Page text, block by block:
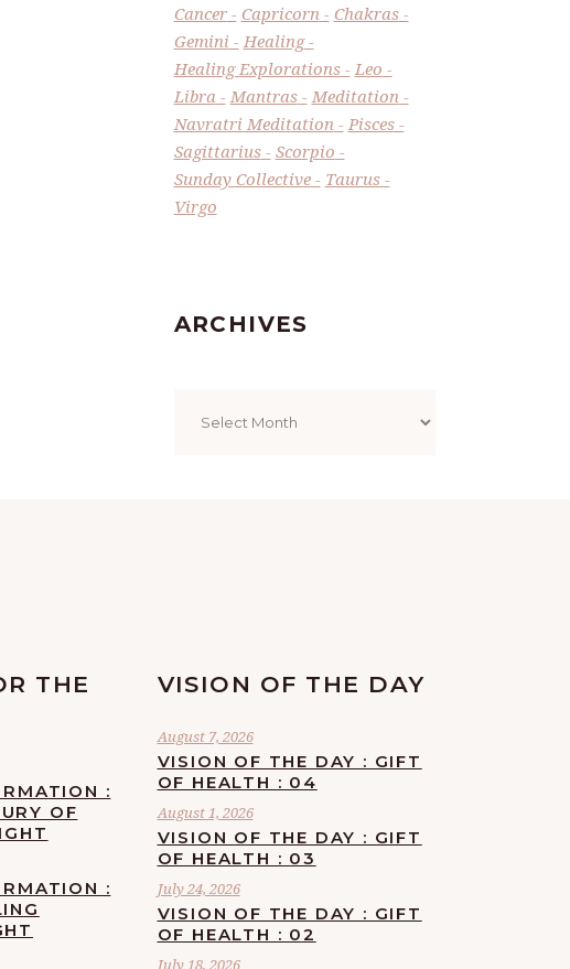
Cancer
Capricorn
Chakras
Gemini
Healing
Healing Explorations
Leo
Libra
Mantras
Meditation
Navratri Meditation
Pisces
Sagittarius
Scorpio
Sunday Collective
Taurus
Virgo
ARCHIVES
THE
:
OF
:
VISION OF THE DAY
August 7, 2026
VISION OF THE DAY : GIFT
OF HEALTH : 04
August 1, 2026
VISION OF THE DAY : GIFT
OF HEALTH : 03
July 24, 2026
VISION OF THE DAY : GIFT
OF HEALTH : 02
July 18, 2026